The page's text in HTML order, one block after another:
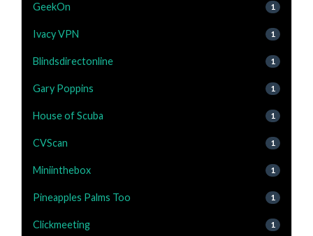
GeekOn 1
Ivacy VPN 1
Blindsdirectonline 1
Gary Poppins 1
House of Scuba 1
CVScan 1
Miniinthebox 1
Pineapples Palms Too 1
Clickmeeting 1